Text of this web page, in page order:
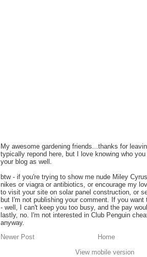
My awesome gardening friends...thanks for
typically repond here, but I love knowing who
your blog as well.
btw - if you're trying to show me nude Miley
nikes or viagra or antibiotics, or encourage my
to visit your site on solar panel construction, or
but I'm not publishing your comment. If you want
- well, I can't keep you too busy, and the pay
lastly, no. I'm not interested in Club Penguin
anyway.
Newer Post
Home
View mobile version